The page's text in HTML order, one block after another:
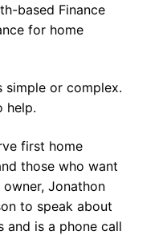
based Finance
for home
simple or complex.
help.
first home
those who want
Jonathon
to speak about
and is a phone call